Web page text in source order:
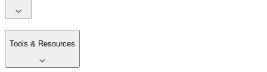
Tools & Resources